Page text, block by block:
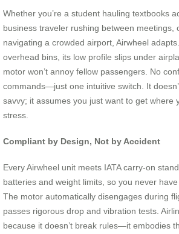
Whether you’re a student hauling textbooks
business traveler rushing between meetings,
navigating a crowded airport, Airwheel
overhead bins, its low profile slips under
motor won’t annoy fellow passengers. No
commands—just one intuitive switch. It
savvy; it assumes you just want to get where
stress.
Compliant by Design, Not by Accident
Every Airwheel unit meets IATA carry-on
batteries and weight limits, so you never
The motor automatically disengages during
passes rigorous drop and vibration tests.
because it doesn’t break rules—it embodies